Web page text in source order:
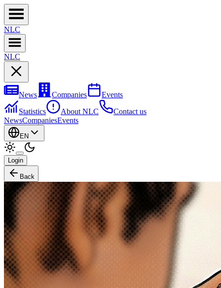
NLC
NLC
News Companies
Events
Statistics
About NLC
Contact us
NewsCompaniesEvents
EN
Login
Back